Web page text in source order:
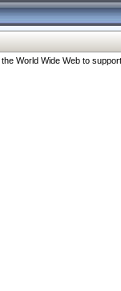
World Wide Web to